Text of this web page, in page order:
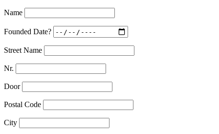
Name
Founded Date?
Street Name
Nr.
Door
Postal Code
City